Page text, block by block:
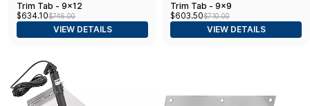
Trim Tab - 9x12
$634.10$746.00
VIEW DETAILS
Trim Tab - 9x9
$603.50$710.00
VIEW DETAILS